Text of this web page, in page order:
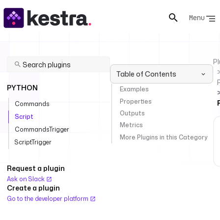
Menu
PYTHON
Commands
Script
CommandsTrigger
ScriptTrigger
Request a plugin
Ask on Slack
Create a plugin
Go to the developer platform
Table of Contents
Examples
Properties
Outputs
Metrics
More Plugins in this Category